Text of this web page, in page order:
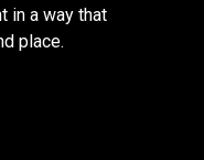
in a way that
place.